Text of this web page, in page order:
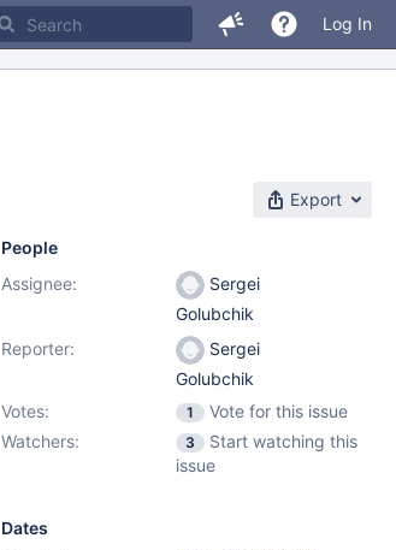
Log In
Export
People
Assignee:
Sergei
Golubchik
Reporter:
Sergei
Golubchik
Votes:
1
Vote for this issue
Watchers:
3
Start watching this
issue
Dates